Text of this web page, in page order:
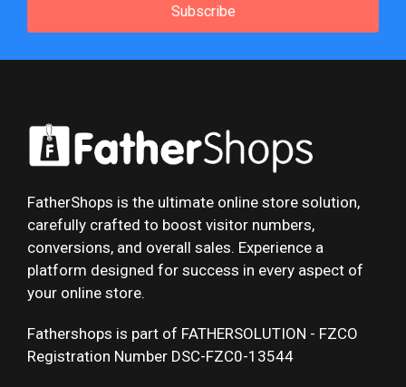
Subscribe
FatherShops is the ultimate online store solution,
carefully crafted to boost visitor numbers,
conversions, and overall sales. Experience a
platform designed for success in every aspect of
your online store.
Fathershops is part of FATHERSOLUTION - FZCO
Registration Number DSC-FZC0-13544